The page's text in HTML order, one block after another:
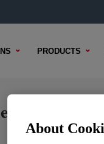
PRODUCTS
Block
About